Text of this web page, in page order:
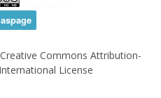
Creative Commons Attribution-
License